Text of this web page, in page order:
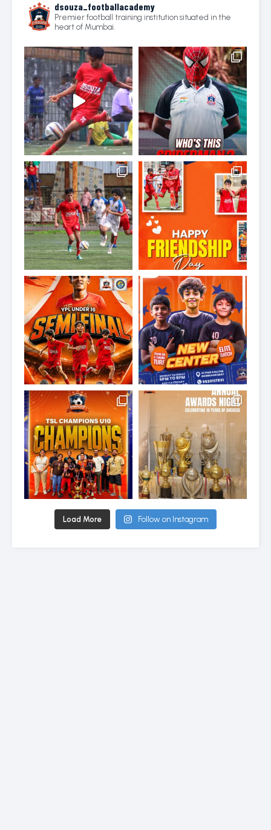
dsouza_footballacademy
Premier football training institution situated in the
heart of Mumbai.
Load More Follow on Instagram